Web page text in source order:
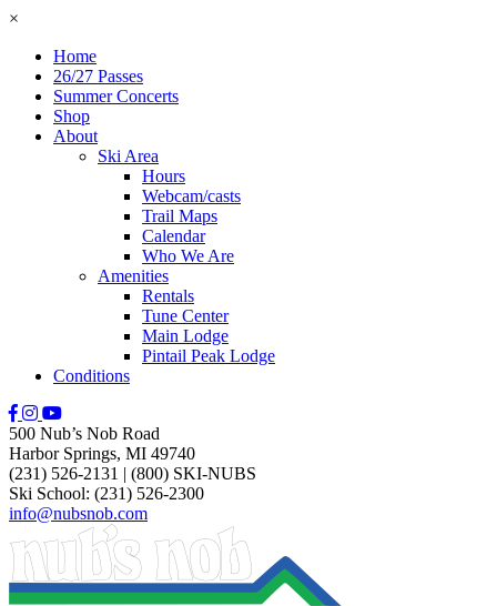
×
Home
26/27 Passes
Summer Concerts
Shop
About
Ski Area
Hours
Webcam/casts
Trail Maps
Calendar
Who We Are
Amenities
Rentals
Tune Center
Main Lodge
Pintail Peak Lodge
Conditions
500 Nub’s Nob Road
Harbor Springs, MI 49740
(231) 526-2131 | (800) SKI-NUBS
Ski School: (231) 526-2300
info@nubsnob.com